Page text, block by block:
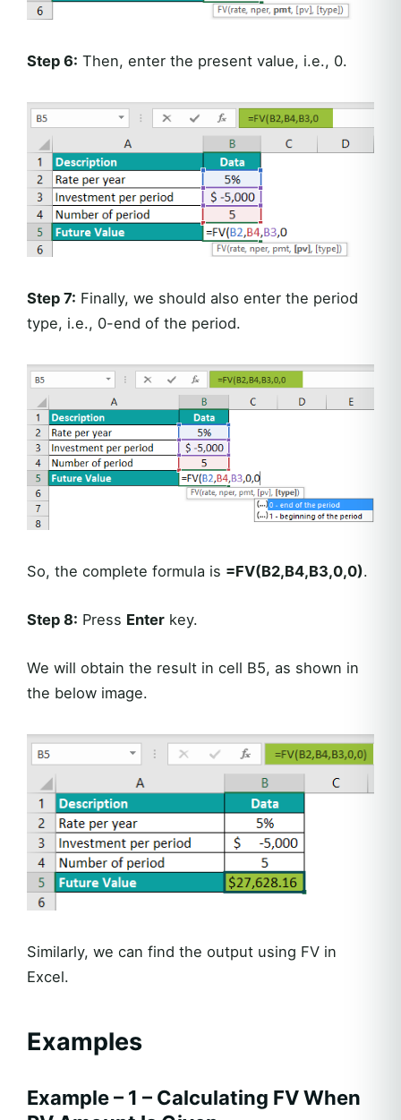
Step 6: Then, enter the present value, i.e., 0.
Step 7: Finally, we should also enter the period
type, i.e., 0-end of the period.
So, the complete formula is =FV(B2,B4,B3,0,0).
Step 8: Press Enter key.
We will obtain the result in cell B5, as shown in
the below image.
Similarly, we can find the output using FV in
Excel.
Examples
Example – 1 – Calculating FV When